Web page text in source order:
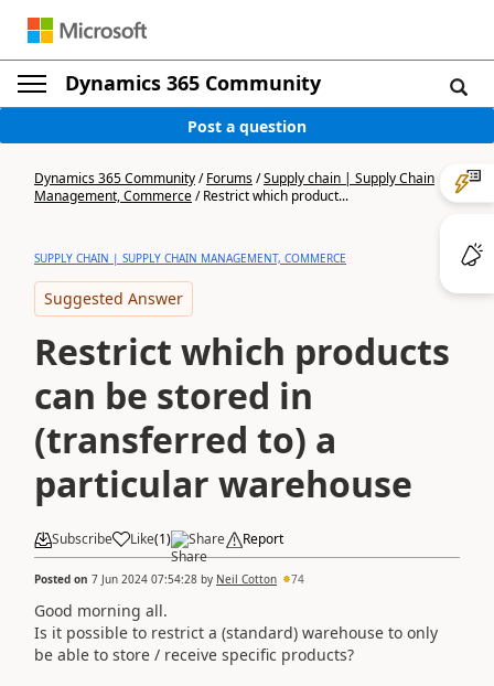
Dynamics 365 Community
Post a question
Dynamics 365 Community/Forums/Supply chain | Supply Chain
Management, Commerce/Restrict which product...
SUPPLY CHAIN | SUPPLY CHAIN MANAGEMENT, COMMERCE
Suggested Answer
Restrict which products
can be stored in
(transferred to) a
particular warehouse
Subscribe Like(1) Share Report
Posted on 7 Jun 2024 07:54:28 by Neil Cotton 74
Good morning all.
Is it possible to restrict a (standard) warehouse to only
be able to store / receive specific products?